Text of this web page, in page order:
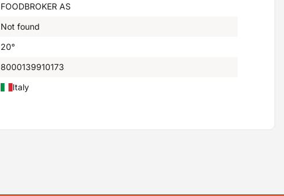
FOODBROKER AS
Not found
20°
8000139910173
Italy